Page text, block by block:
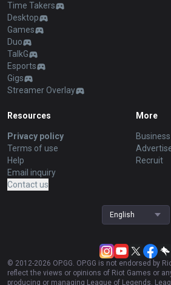
Time Takers
Desktop
Games
Duo
TalkG
Esports
Gigs
Streamer Overlay
Resources
Privacy policy
Terms of use
Help
Email inquiry
Contact us
More
Business
Recruit
English
© 2012-2026 OP.GG. OP.GG is not endorsed by
reflect the views or opinions of Riot Games or
producing or managing League of Legends.